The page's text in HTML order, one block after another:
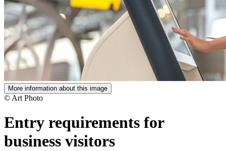
More information about this image
© Art Photo
Entry requirements for
business visitors